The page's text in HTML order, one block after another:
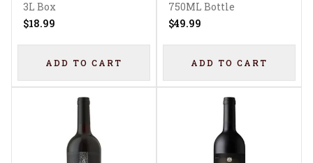
3L Box
$18.99
ADD TO CART
Telephone Vineyard
Pinot Noir
750ML Bottle
$49.99
ADD TO CART